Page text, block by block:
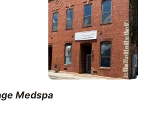
Medspa